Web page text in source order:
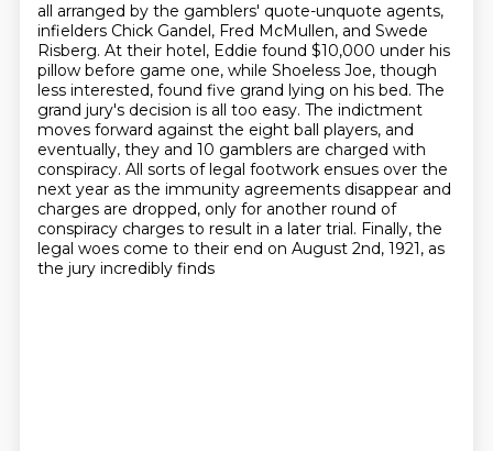
all arranged by the gamblers' quote-unquote agents,
infielders Chick Gandel, Fred McMullen, and Swede
Risberg. At their hotel, Eddie found $10,000 under his
pillow before game one, while Shoeless Joe, though
less interested, found five grand lying on his bed. The
grand jury's decision is all too easy. The indictment
moves forward against the eight ball players, and
eventually, they and 10 gamblers are charged with
conspiracy. All sorts of legal footwork ensues over the
next year as the immunity agreements disappear and
charges are dropped, only for another round of
conspiracy charges to result in a later trial. Finally, the
legal woes come to their end on August 2nd, 1921, as
the jury incredibly finds